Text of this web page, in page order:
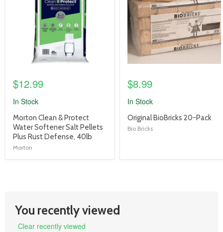
$12.99
In Stock
product
title
link
Morton Clean & Protect
Water Softener Salt Pellets
Plus Rust Defense, 40lb
Morton
$8.99
In Stock
product
title
Original BioBricks 20-Pack
Bio Bricks
You recently viewed
Clear recently viewed